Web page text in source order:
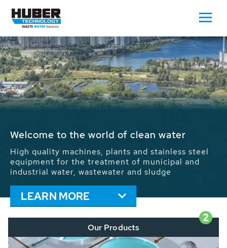
Waste Water - Process Water - Potable
We drive forward the sustainable use of water,
energy and resources: With its more than 65,000
installations worldwide HUBER applications
contribute to the solutions of the global water
problems.
LEARN MORE
2
Our Products